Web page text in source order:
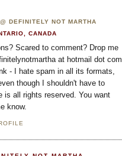
DEFINITELY NOT MARTHA
CANADA
Scared to comment? Drop me
at hotmail dot com
- I hate spam in all its formats,
though I shouldn't have to
is all rights reserved. You want
know.